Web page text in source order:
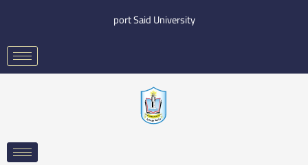
content
port Said University